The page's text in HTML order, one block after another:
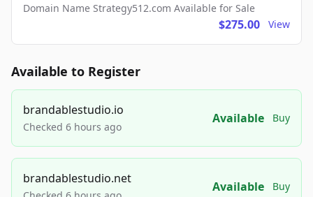
Domain Name Strategy512.com Available for Sale
$275.00 View
Available to Register
brandablestudio.io
Checked 6 hours ago
Available Buy
brandablestudio.net
Available Buy